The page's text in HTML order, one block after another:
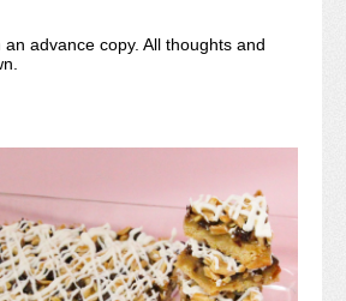
advance copy. All thoughts and